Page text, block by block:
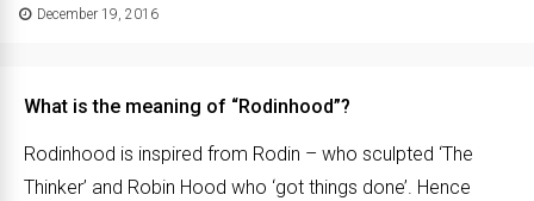
December 19, 2016
What is the meaning of “Rodinhood”?
Rodinhood is inspired from Rodin – who sculpted ‘The
Thinker’ and Robin Hood who ‘got things done’. Hence